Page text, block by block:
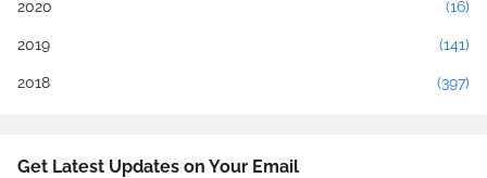
2020 (16)
2019 (141)
2018 (397)
Get Latest Updates on Your Email